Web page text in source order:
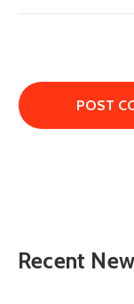
Recent